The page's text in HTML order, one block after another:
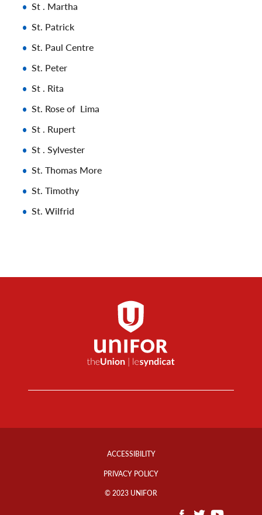
St . Martha
St. Patrick
St. Paul Centre
St. Peter
St . Rita
St. Rose of Lima
St . Rupert
St . Sylvester
St. Thomas More
St. Timothy
St. Wilfrid
Footer
ACCESSIBILITY
PRIVACY POLICY
© 2023 UNIFOR